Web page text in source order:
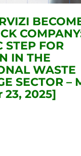
STEP FOR
IN THE
WASTE
SECTOR –
2025]